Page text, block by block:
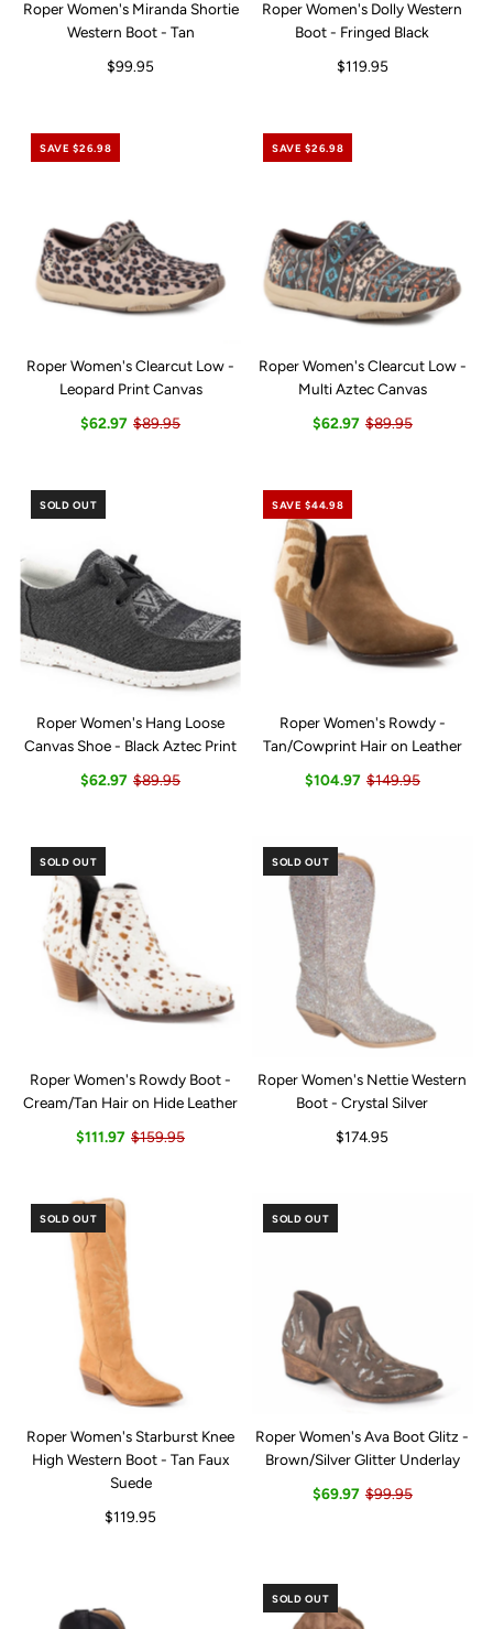
Roper Women's Miranda Shortie
Western Boot - Tan
$99.95
Roper Women's Dolly Western
Boot - Fringed Black
$119.95
SAVE $26.98
Roper Women's Clearcut Low -
Leopard Print Canvas
$62.97 $89.95
SAVE $26.98
Roper Women's Clearcut Low -
Multi Aztec Canvas
$62.97 $89.95
SOLD OUT
Roper Women's Hang Loose
Canvas Shoe - Black Aztec Print
$62.97 $89.95
SAVE $44.98
Roper Women's Rowdy -
Tan/Cowprint Hair on Leather
$104.97 $149.95
SOLD OUT
Roper Women's Rowdy Boot -
Cream/Tan Hair on Hide Leather
$111.97 $159.95
SOLD OUT
Roper Women's Nettie Western
Boot - Crystal Silver
$174.95
SOLD OUT
Roper Women's Starburst Knee
High Western Boot - Tan Faux
Suede
$119.95
SOLD OUT
Roper Women's Ava Boot Glitz -
Brown/Silver Glitter Underlay
$69.97 $99.95
SOLD OUT